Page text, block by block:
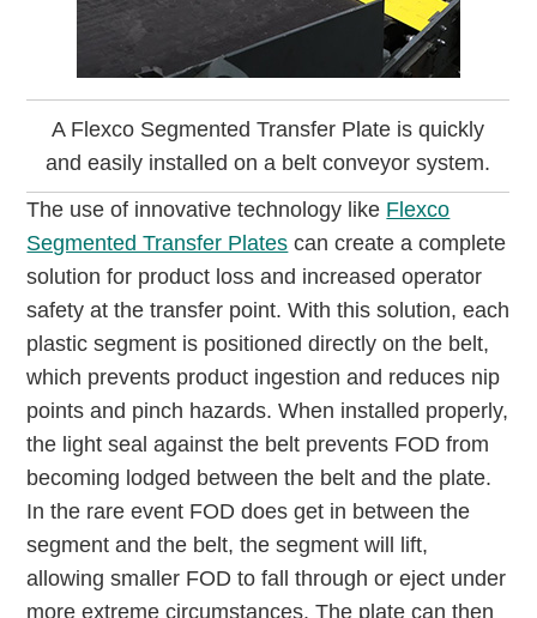
A Flexco Segmented Transfer Plate is quickly
and easily installed on a belt conveyor system.
The use of innovative technology like Flexco
Segmented Transfer Plates can create a complete
solution for product loss and increased operator
safety at the transfer point. With this solution, each
plastic segment is positioned directly on the belt,
which prevents product ingestion and reduces nip
points and pinch hazards. When installed properly,
the light seal against the belt prevents FOD from
becoming lodged between the belt and the plate.
In the rare event FOD does get in between the
segment and the belt, the segment will lift,
allowing smaller FOD to fall through or eject under
more extreme circumstances. The plate can then